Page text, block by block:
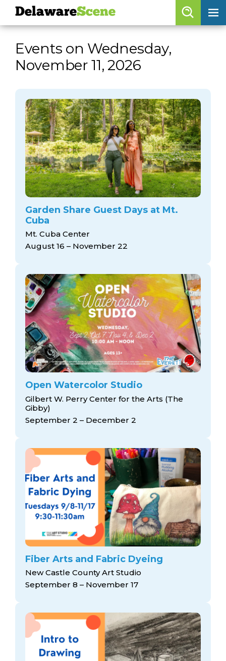
skip to content
skip to navigation
Events on Wednesday,
November 11, 2026
Garden Share Guest Days at Mt.
Cuba
Mt. Cuba Center
August 16 – November 22
Open Watercolor Studio
Gilbert W. Perry Center for the Arts (The
Gibby)
September 2 – December 2
Fiber Arts and Fabric Dyeing
New Castle County Art Studio
September 8 – November 17
DelawareScene
Browse By Date
Features
Categories
Regions
DelawareScene
calendar
artist roster
arts jobs
arts opportunities